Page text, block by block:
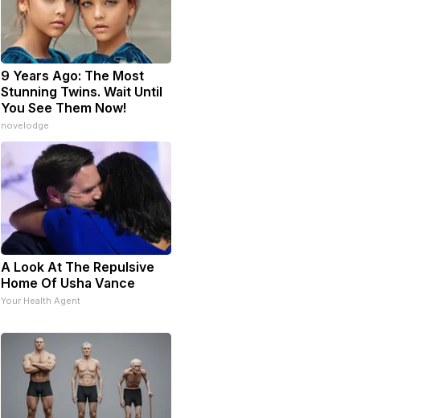
9 Years Ago: The Most
Stunning Twins. Wait Until
You See Them Now!
novelodge
A Look At The Repulsive
Home Of Usha Vance
Your Health Agent